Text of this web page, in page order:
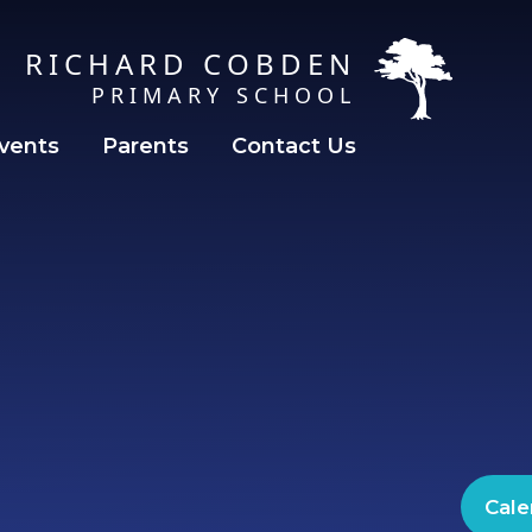
Parents Contact Us
RICHARD COBDEN
PRIMARY SCHOOL